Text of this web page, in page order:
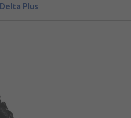
Delta Plus